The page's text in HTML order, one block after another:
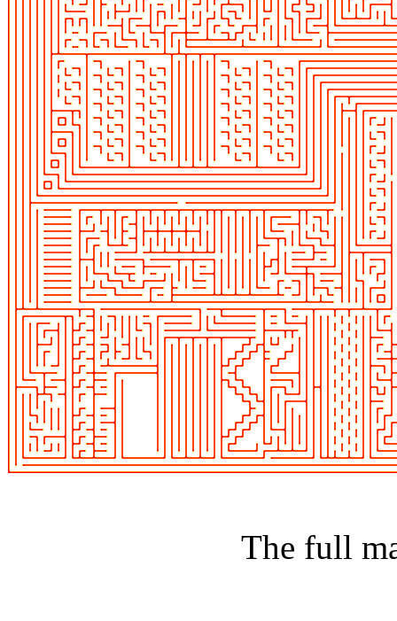
The full